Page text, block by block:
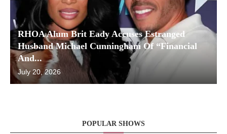
RHOA Alum Brit Eady Accuses Estranged
Husband Michael Cunningham Of “Financial
And...
July 20, 2026
POPULAR SHOWS